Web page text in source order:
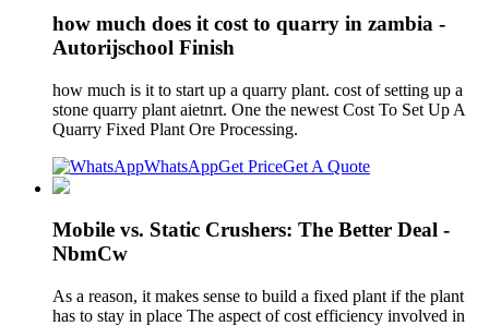
how much does it cost to quarry in zambia -
Autorijschool Finish
how much is it to start up a quarry plant. cost of setting up a
stone quarry plant aietnrt. One the newest Cost To Set Up A
Quarry Fixed Plant Ore Processing.
WhatsAppGet PriceGet A Quote
Mobile vs. Static Crushers: The Better Deal -
NbmCw
As a reason, it makes sense to build a fixed plant if the plant
has to stay in place The aspect of cost efficiency involved in